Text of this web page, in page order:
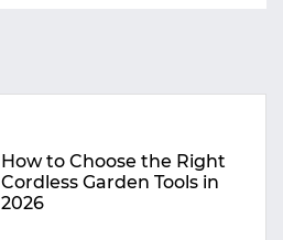
How to Choose the Right
Cordless Garden Tools in
2026